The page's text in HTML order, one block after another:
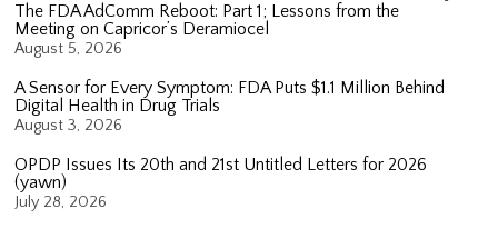
The FDA AdComm Reboot: Part 1; Lessons from the
Meeting on Capricor’s Deramiocel
August 5, 2026
A Sensor for Every Symptom: FDA Puts $1.1 Million Behind
Digital Health in Drug Trials
August 3, 2026
OPDP Issues Its 20th and 21st Untitled Letters for 2026
(yawn)
July 28, 2026